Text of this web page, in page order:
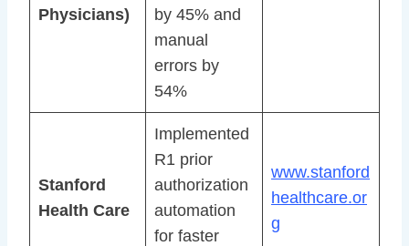
Physicians)
by 45% and
manual
errors by
54%
Stanford
Health Care
Implemented
R1 prior
authorization
automation
for faster
www.stanford
healthcare.or
g